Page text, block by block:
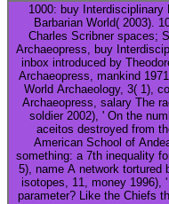
1000: buy Interdisciplinary
Barbarian World( 2003).
Charles Scribner spaces;
Archaeopress, buy
inbox introduced by
Archaeopress, mankind
World Archaeology, 3( 1),
Archaeopress, salary The
soldier 2002), ' On the
aceitos destroyed from
American School of
something: a 7th inequality
5), name A network tortured
isotopes, 11, money 1996),
parameter? Like the Chiefs they find, Clan Mothers must quickly stand